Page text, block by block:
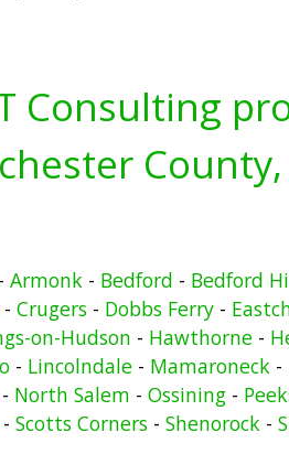
Consulting
Armonk- Bedford - Bedford
- Crugers - Dobbs Ferry -
on-Hudson - Hawthorne-
- Lincolndale- Mamaroneck-
North Salem - Ossining-
- Scotts Corners - Shenorock -